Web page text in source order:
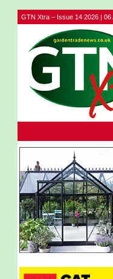
GTN Xtra – Issue 14 2026 | 06